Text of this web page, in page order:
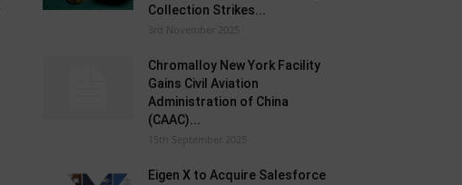
Collection Strikes...
3rd November 2025
Chromalloy New York Facility
Gains Civil Aviation
Administration of China
(CAAC)...
15th September 2025
Eigen X to Acquire Salesforce